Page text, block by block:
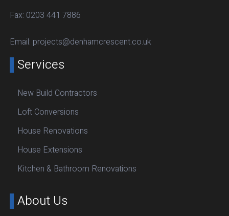
Fax: 0203 441 7886
Email: projects@denhamcrescent.co.uk
Services
New Build Contractors
Loft Conversions
House Renovations
House Extensions
Kitchen & Bathroom Renovations
About Us